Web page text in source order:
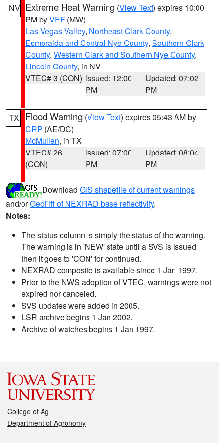
NV Extreme Heat Warning (View Text) expires 10:00
PM byVEF (MW)
Las Vegas Valley, Northeast Clark County,
Esmeralda and Central Nye County, Southern Clark
County, Western Clark and Southern Nye County,
Lincoln County, in NV
VTEC# 3 (CON) Issued: 12:00
PM
Updated: 07:02
PM
TX Flood Warning (View Text) expires 05:43 AM by
CRP (AE/DC)
McMullen, in TX
VTEC# 26
(CON)
Issued: 07:00
PM
Updated: 08:04
PM
Download GIS shapefile of current warnings
and/orGeoTiff of NEXRAD base reflectivity.
Notes:
The status column is simply the status of the warning.
The warning is in 'NEW' state until a SVS is issued,
then it goes to 'CON' for continued.
NEXRAD composite is available since 1 Jan 1997.
Prior to the NWS adoption of VTEC, warnings were not
expired nor canceled.
SVS updates were added in 2005.
LSR archive begins 1 Jan 2002.
Archive of watches begins 1 Jan 1997.
College of Ag
Department of Agronomy